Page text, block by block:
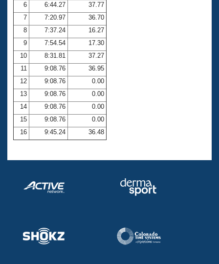
Adult Learn-To-Swim Central
6
6:44.27
37.77
7
7:20.97
36.70
8
7:37.24
16.27
9
7:54.54
17.30
10
8:31.81
37.27
11
9:08.76
36.95
12
9:08.76
0.00
13
9:08.76
0.00
14
9:08.76
0.00
15
9:08.76
0.00
16
9:45.24 36.48